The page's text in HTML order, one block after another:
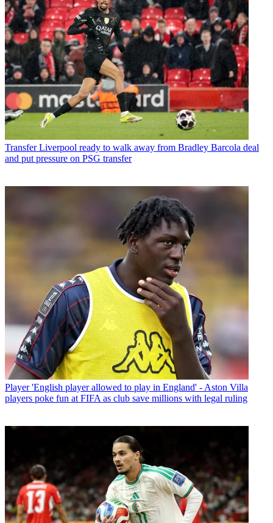
Transfer Liverpool ready to walk away from Bradley Barcola deal
and put pressure on PSG transfer
Player 'English player allowed to play in England' - Aston Villa
players poke fun at FIFA as club save millions with legal ruling